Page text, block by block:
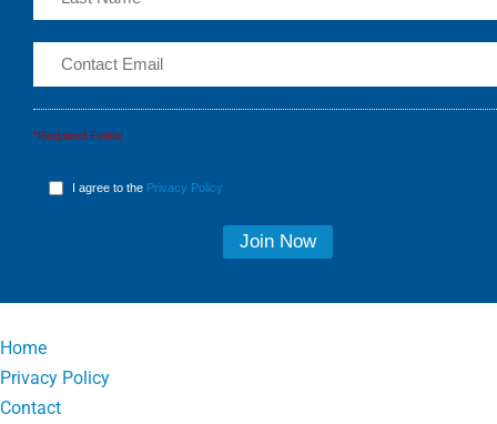
*Required Fields
I agree to the Privacy Policy
Home
Privacy Policy
Contact